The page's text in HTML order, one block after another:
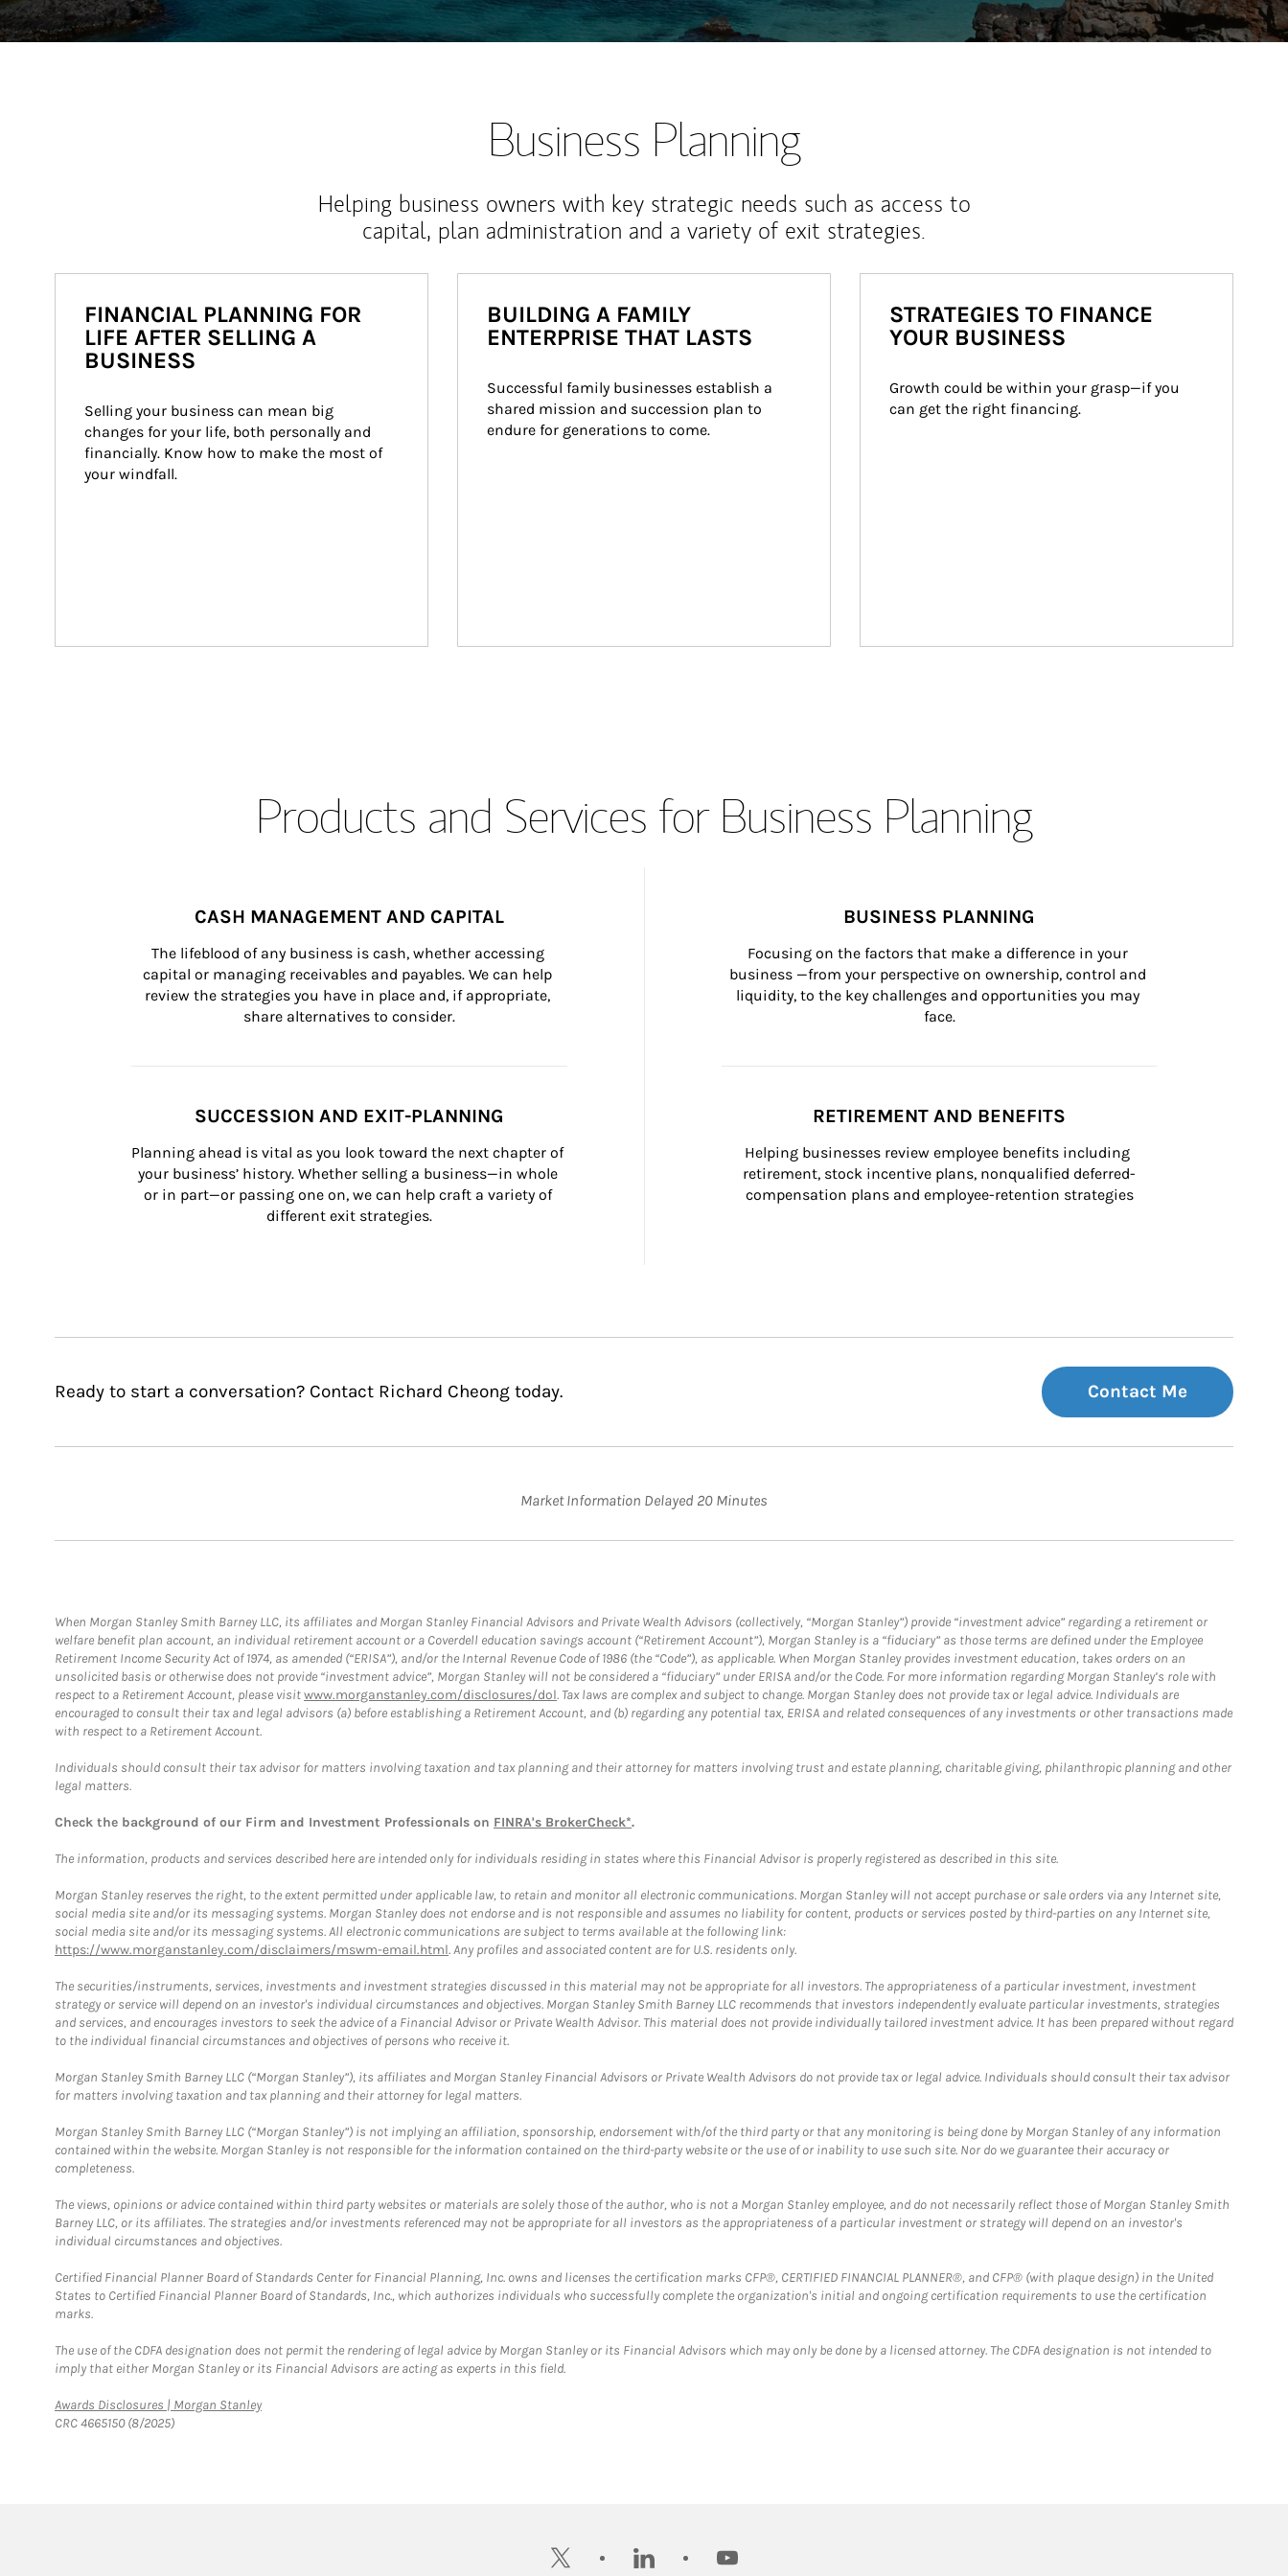
Business Planning
Helping business owners with key strategic needs such as access to
capital, plan administration and a variety of exit strategies.
FINANCIAL PLANNING FOR
LIFE AFTER SELLING A
BUSINESS
Selling your business can mean big
changes for your life, both personally and
financially. Know how to make the most of
your windfall.
BUILDING A FAMILY
ENTERPRISE THAT LASTS
Successful family businesses establish a
shared mission and succession plan to
endure for generations to come.
STRATEGIES TO FINANCE
YOUR BUSINESS
Growth could be within your grasp—if you
can get the right financing.
Products and Services for Business Planning
CASH MANAGEMENT AND CAPITAL
The lifeblood of any business is cash, whether accessing
capital or managing receivables and payables. We can help
review the strategies you have in place and, if appropriate,
share alternatives to consider.
BUSINESS PLANNING
Focusing on the factors that make a difference in your
business —from your perspective on ownership, control and
liquidity, to the key challenges and opportunities you may
face.
SUCCESSION AND EXIT-PLANNING
Planning ahead is vital as you look toward the next chapter of
your business’ history. Whether selling a business—in whole
or in part—or passing one on, we can help craft a variety of
different exit strategies.
RETIREMENT AND BENEFITS
Helping businesses review employee benefits including
retirement, stock incentive plans, nonqualified deferred-
compensation plans and employee-retention strategies
Ready to start a conversation? Contact Richard Cheong today. Contact Me
Market Information Delayed 20 Minutes
When Morgan Stanley Smith Barney LLC, its affiliates and Morgan Stanley Financial Advisors and Private Wealth Advisors (collectively, “Morgan Stanley”) provide “investment advice” regarding a retirement or
welfare benefit plan account, an individual retirement account or a Coverdell education savings account (“Retirement Account”), Morgan Stanley is a “fiduciary” as those terms are defined under the Employee
Retirement Income Security Act of 1974, as amended (“ERISA”), and/or the Internal Revenue Code of 1986 (the “Code”), as applicable. When Morgan Stanley provides investment education, takes orders on an
unsolicited basis or otherwise does not provide “investment advice”, Morgan Stanley will not be considered a “fiduciary” under ERISA and/or the Code. For more information regarding Morgan Stanley’s role with
respect to a Retirement Account, please visitwww.morganstanley.com/disclosures/dol. Tax laws are complex and subject to change. Morgan Stanley does not provide tax or legal advice. Individuals are
encouraged to consult their tax and legal advisors (a) before establishing a Retirement Account, and (b) regarding any potential tax, ERISA and related consequences of any investments or other transactions made
with respect to a Retirement Account.
Individuals should consult their tax advisor for matters involving taxation and tax planning and their attorney for matters involving trust and estate planning, charitable giving, philanthropic planning and other
legal matters.
Check the background of our Firm and Investment Professionals on FINRA's BrokerCheck*.
The information, products and services described here are intended only for individuals residing in states where this Financial Advisor is properly registered as described in this site.
Morgan Stanley reserves the right, to the extent permitted under applicable law, to retain and monitor all electronic communications. Morgan Stanley will not accept purchase or sale orders via any Internet site,
social media site and/or its messaging systems. Morgan Stanley does not endorse and is not responsible and assumes no liability for content, products or services posted by third-parties on any Internet site,
social media site and/or its messaging systems. All electronic communications are subject to terms available at the following link:
https://www.morganstanley.com/disclaimers/mswm-email.html. Any profiles and associated content are for U.S. residents only.
The securities/instruments, services, investments and investment strategies discussed in this material may not be appropriate for all investors. The appropriateness of a particular investment, investment
strategy or service will depend on an investor's individual circumstances and objectives. Morgan Stanley Smith Barney LLC recommends that investors independently evaluate particular investments, strategies
and services, and encourages investors to seek the advice of a Financial Advisor or Private Wealth Advisor. This material does not provide individually tailored investment advice. It has been prepared without regard
to the individual financial circumstances and objectives of persons who receive it.
Morgan Stanley Smith Barney LLC (“Morgan Stanley”), its affiliates and Morgan Stanley Financial Advisors or Private Wealth Advisors do not provide tax or legal advice. Individuals should consult their tax advisor
for matters involving taxation and tax planning and their attorney for legal matters.
Morgan Stanley Smith Barney LLC (“Morgan Stanley”) is not implying an affiliation, sponsorship, endorsement with/of the third party or that any monitoring is being done by Morgan Stanley of any information
contained within the website. Morgan Stanley is not responsible for the information contained on the third-party website or the use of or inability to use such site. Nor do we guarantee their accuracy or
completeness.
The views, opinions or advice contained within third party websites or materials are solely those of the author, who is not a Morgan Stanley employee, and do not necessarily reflect those of Morgan Stanley Smith
Barney LLC, or its affiliates. The strategies and/or investments referenced may not be appropriate for all investors as the appropriateness of a particular investment or strategy will depend on an investor's
individual circumstances and objectives.
Certified Financial Planner Board of Standards Center for Financial Planning, Inc. owns and licenses the certification marks CFP®, CERTIFIED FINANCIAL PLANNER®, and CFP® (with plaque design) in the United
States to Certified Financial Planner Board of Standards, Inc., which authorizes individuals who successfully complete the organization's initial and ongoing certification requirements to use the certification
marks.
The use of the CDFA designation does not permit the rendering of legal advice by Morgan Stanley or its Financial Advisors which may only be done by a licensed attorney. The CDFA designation is not intended to
imply that either Morgan Stanley or its Financial Advisors are acting as experts in this field.
Awards Disclosures | Morgan StanleyLink Opens in New Tab
CRC 4665150 (8/2025)
twitter linkedin youtube